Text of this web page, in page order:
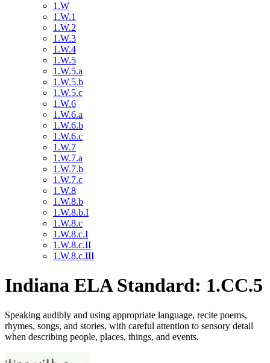
1.W
1.W.1
1.W.2
1.W.3
1.W.4
1.W.5
1.W.5.a
1.W.5.b
1.W.5.c
1.W.6
1.W.6.a
1.W.6.b
1.W.6.c
1.W.7
1.W.7.a
1.W.7.b
1.W.7.c
1.W.8
1.W.8.b
1.W.8.b.I
1.W.8.c
1.W.8.c.I
1.W.8.c.II
1.W.8.c.III
Indiana ELA Standard: 1.CC.5
Speaking audibly and using appropriate language, recite poems,
rhymes, songs, and stories, with careful attention to sensory detail
when describing people, places, things, and events.